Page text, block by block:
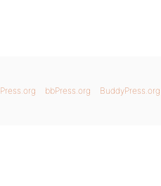
bbPress.org BuddyPress.org